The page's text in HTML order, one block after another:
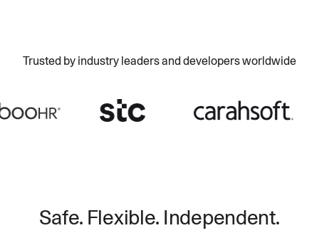
Trusted by industry leaders and developers worldwide
Safe. Flexible. Independent.